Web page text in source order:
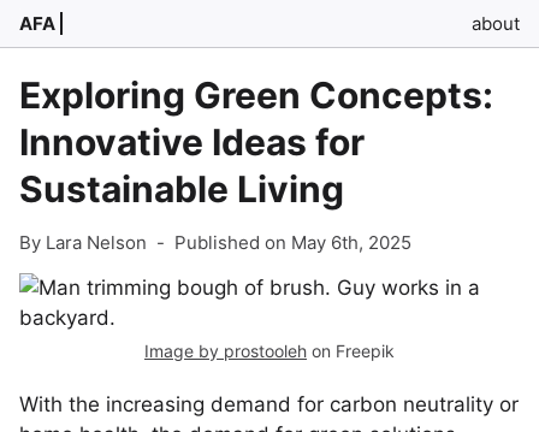
AFA about
Exploring Green Concepts:
Innovative Ideas for
Sustainable Living
By Lara Nelson - Published on May 6th, 2025
Image by prostooleh on Freepik
With the increasing demand for carbon neutrality or